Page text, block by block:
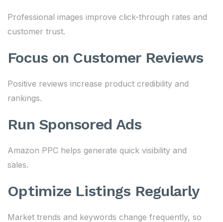
Professional images improve click-through rates and
customer trust.
Focus on Customer Reviews
Positive reviews increase product credibility and
rankings.
Run Sponsored Ads
Amazon PPC helps generate quick visibility and
sales.
Optimize Listings Regularly
Market trends and keywords change frequently, so